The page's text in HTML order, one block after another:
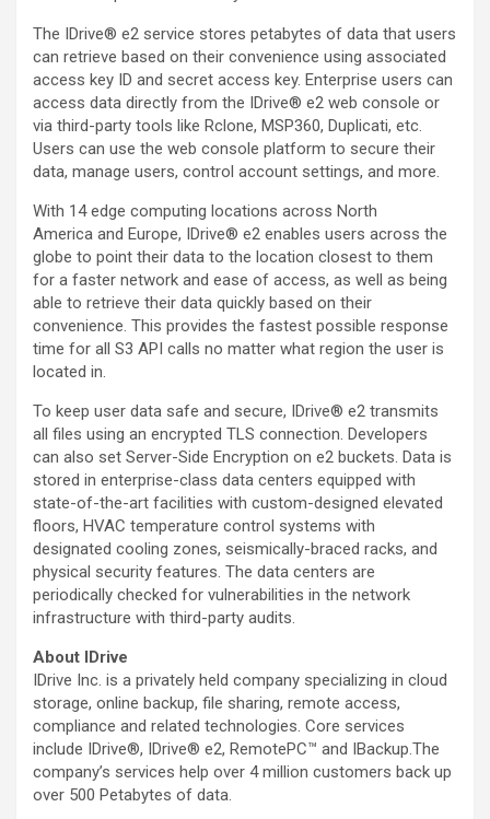
The IDrive® e2 service stores petabytes of data that users
can retrieve based on their convenience using associated
access key ID and secret access key. Enterprise users can
access data directly from the IDrive® e2 web console or
via third-party tools like Rclone, MSP360, Duplicati, etc.
Users can use the web console platform to secure their
data, manage users, control account settings, and more.
With 14 edge computing locations across North
America and Europe, IDrive® e2 enables users across the
globe to point their data to the location closest to them
for a faster network and ease of access, as well as being
able to retrieve their data quickly based on their
convenience. This provides the fastest possible response
time for all S3 API calls no matter what region the user is
located in.
To keep user data safe and secure, IDrive® e2 transmits
all files using an encrypted TLS connection. Developers
can also set Server-Side Encryption on e2 buckets. Data is
stored in enterprise-class data centers equipped with
state-of-the-art facilities with custom-designed elevated
floors, HVAC temperature control systems with
designated cooling zones, seismically-braced racks, and
physical security features. The data centers are
periodically checked for vulnerabilities in the network
infrastructure with third-party audits.
About IDrive
IDrive Inc. is a privately held company specializing in cloud
storage, online backup, file sharing, remote access,
compliance and related technologies. Core services
include IDrive®, IDrive® e2, RemotePC™ and IBackup.The
company’s services help over 4 million customers back up
over 500 Petabytes of data.